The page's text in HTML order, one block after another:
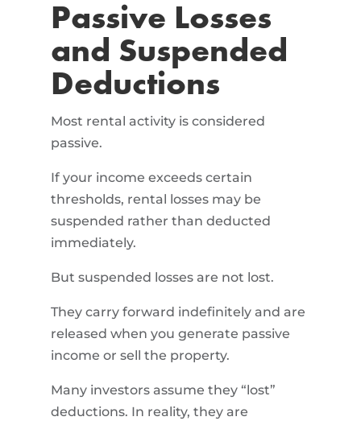
Passive Losses
and Suspended
Deductions
Most rental activity is considered
passive.
If your income exceeds certain
thresholds, rental losses may be
suspended rather than deducted
immediately.
But suspended losses are not lost.
They carry forward indefinitely and are
released when you generate passive
income or sell the property.
Many investors assume they “lost”
deductions. In reality, they are